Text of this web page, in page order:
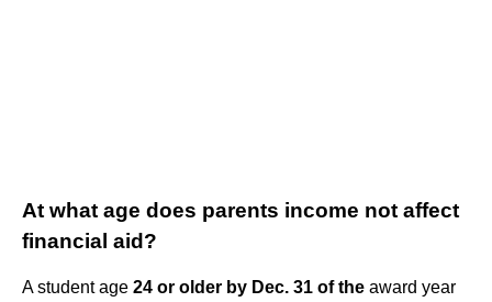
At what age does parents income not affect
financial aid?
A student age 24 or older by Dec. 31 of the award year